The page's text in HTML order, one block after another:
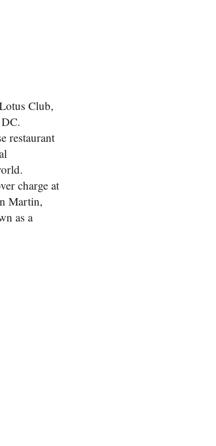
Club,
restaurant
charge at
Martin,
as a